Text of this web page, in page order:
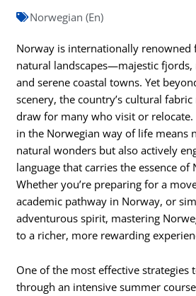
Norwegian (En)
Norway is internationally renowned
natural landscapes—majestic fjords,
and serene coastal towns. Yet
scenery, the country’s cultural
draw for many who visit or
in the Norwegian way of life means
natural wonders but also actively
language that carries the essence
Whether you’re preparing for a
academic pathway in Norway, or
adventurous spirit, mastering
to a richer, more rewarding
One of the most effective strategies
through an intensive summer